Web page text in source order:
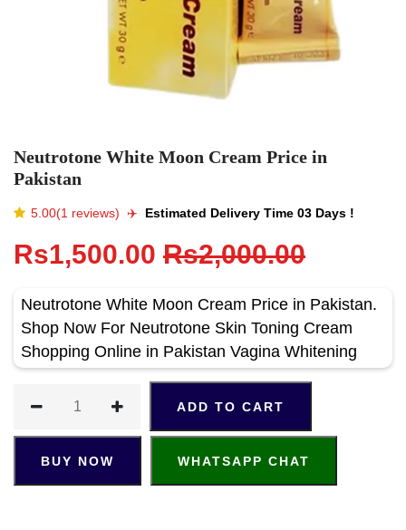
Neutrotone White Moon Cream Price in
Pakistan
5.00(1 reviews) ✈️️ Estimated Delivery Time 03 Days !
Rs1,500.00 Rs2,000.00
Neutrotone White Moon Cream Price in Pakistan.
Shop Now For Neutrotone Skin Toning Cream
Shopping Online in Pakistan Vagina Whitening
ADD TO CART
BUY NOW WHATSAPP CHAT